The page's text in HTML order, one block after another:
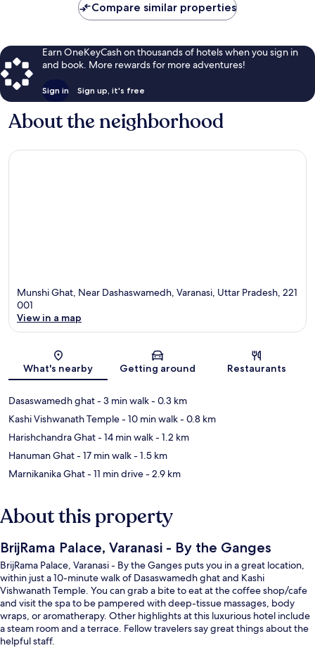
Compare similar properties
Earn OneKeyCash on thousands of hotels when you sign in
and book. More rewards for more adventures!
Sign in Sign up, it's free
About the neighborhood
Munshi Ghat, Near Dashaswamedh, Varanasi, Uttar Pradesh, 221
001
View in a map
What's nearby Getting around Restaurants
Dasaswamedh ghat- 3 min walk- 0.3 km
Kashi Vishwanath Temple- 10 min walk- 0.8 km
Harishchandra Ghat- 14 min walk- 1.2 km
Hanuman Ghat- 17 min walk- 1.5 km
Marnikanika Ghat- 11 min drive- 2.9 km
About this property
BrijRama Palace, Varanasi - By the Ganges
BrijRama Palace, Varanasi - By the Ganges puts you in a great location,
within just a 10-minute walk of Dasaswamedh ghat and Kashi
Vishwanath Temple. You can grab a bite to eat at the coffee shop/cafe
and visit the spa to be pampered with deep-tissue massages, body
wraps, or aromatherapy. Other highlights at this luxurious hotel include
a steam room and a terrace. Fellow travelers say great things about the
helpful staff.